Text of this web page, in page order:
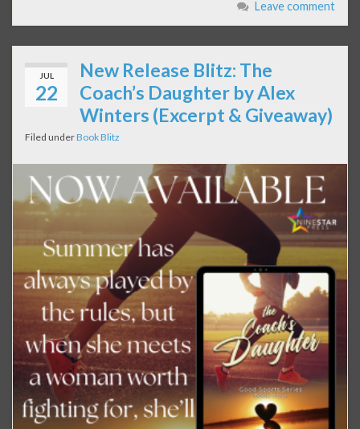
Leave comment
JUL
22
New Release Blitz: The
Coach’s Daughter by Alex
Winters (Excerpt & Giveaway)
Filed underBook Blitz